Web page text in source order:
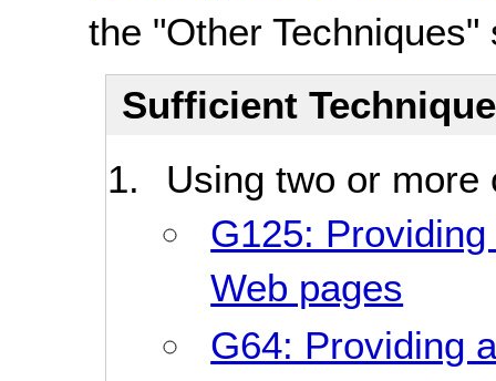
the "Other Techniques"
Sufficient
Using two or more
G125:
Web pages
G64: Providing